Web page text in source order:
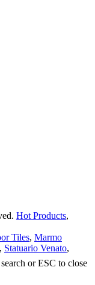
Hot Products,
Tiles, Marmo
, Statuario Venato,
or ESC to close